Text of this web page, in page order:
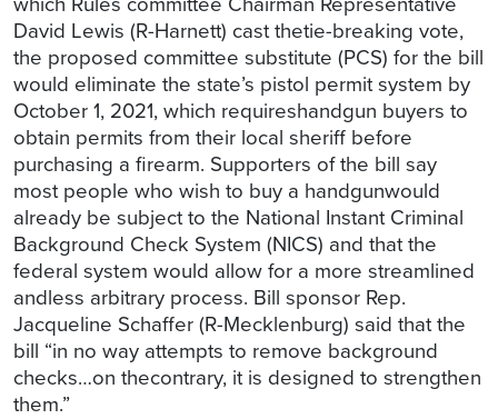
David Lewis (R-Harnett) cast thetie-breaking vote,
the proposed committee substitute (PCS) for the bill
would eliminate the state’s pistol permit system by
October 1, 2021, which requireshandgun buyers to
obtain permits from their local sheriff before
purchasing a firearm. Supporters of the bill say
most people who wish to buy a handgunwould
already be subject to the National Instant Criminal
Background Check System (NICS) and that the
federal system would allow for a more streamlined
andless arbitrary process. Bill sponsor Rep.
Jacqueline Schaffer (R-Mecklenburg) said that the
bill “in no way attempts to remove background
checks…on thecontrary, it is designed to strengthen
them.”